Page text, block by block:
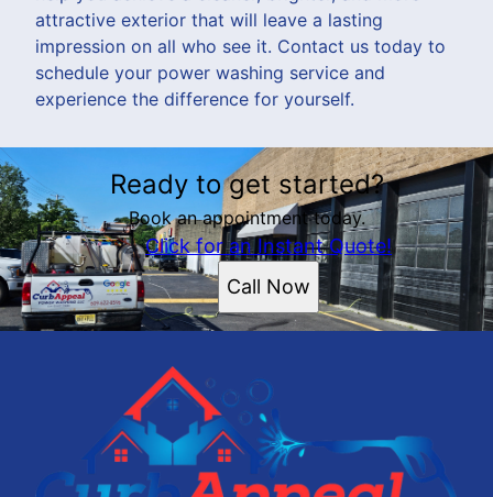
attractive exterior that will leave a lasting
impression on all who see it. Contact us today to
schedule your power washing service and
experience the difference for yourself.
Ready to get started?
Book an appointment today.
Click for an Instant Quote!
Call Now